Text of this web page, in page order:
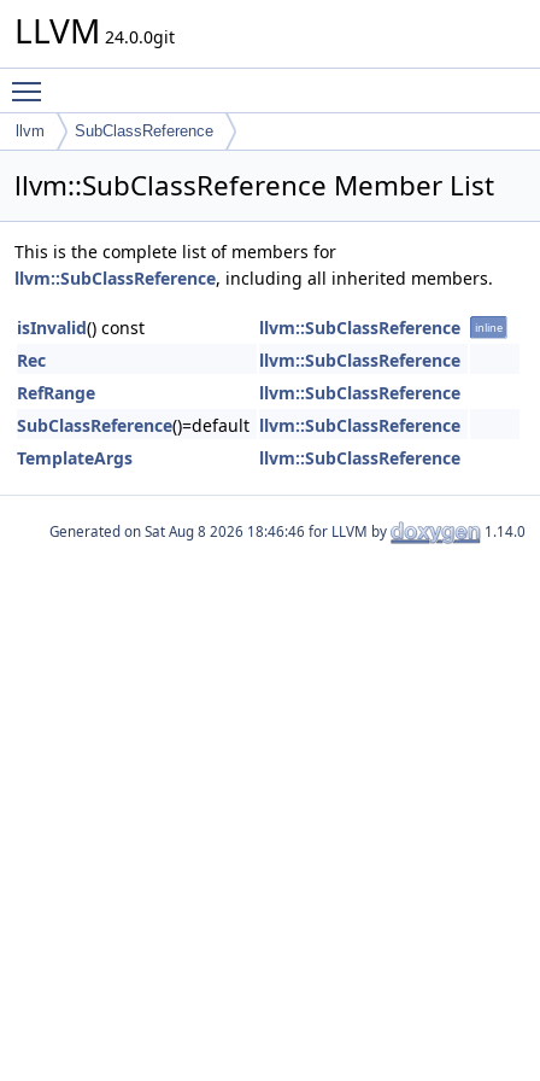
LLVM 24.0.0git
llvm SubClassReference
llvm::SubClassReference Member List
This is the complete list of members for
llvm::SubClassReference, including all inherited members.
isInvalid() const llvm::SubClassReference inline
Rec
llvm::SubClassReference
RefRange
llvm::SubClassReference
SubClassReference()=default llvm::SubClassReference
TemplateArgs
llvm::SubClassReference
Generated on for LLVM by 1.14.0